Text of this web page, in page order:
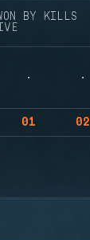
BY KILLS
01 02